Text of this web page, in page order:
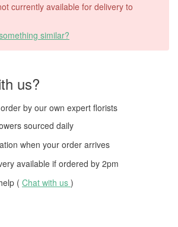
currently available for delivery to
similar?
us?
by our own expert florists
sourced daily
when your order arrives
available if ordered by 2pm
( Chat with us )